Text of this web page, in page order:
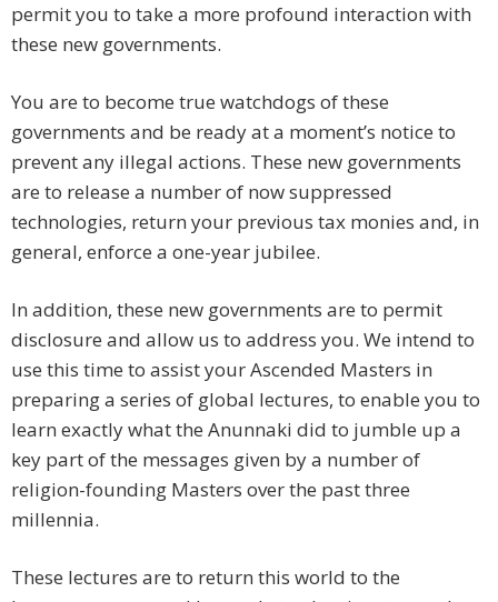
permit you to take a more profound interaction with
these new governments.
You are to become true watchdogs of these
governments and be ready at a moment’s notice to
prevent any illegal actions. These new governments
are to release a number of now suppressed
technologies, return your previous tax monies and, in
general, enforce a one-year jubilee.
In addition, these new governments are to permit
disclosure and allow us to address you. We intend to
use this time to assist your Ascended Masters in
preparing a series of global lectures, to enable you to
learn exactly what the Anunnaki did to jumble up a
key part of the messages given by a number of
religion-founding Masters over the past three
millennia.
These lectures are to return this world to the